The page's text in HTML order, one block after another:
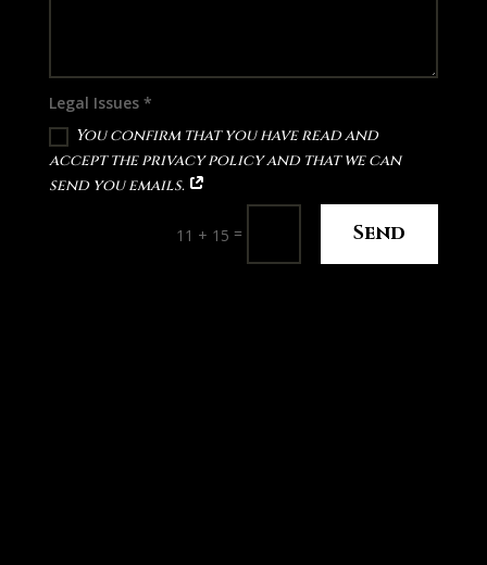
Legal Issues *
You confirm that you have read and
accept the privacy policy and that we can
send you emails.
11 + 15 = Send